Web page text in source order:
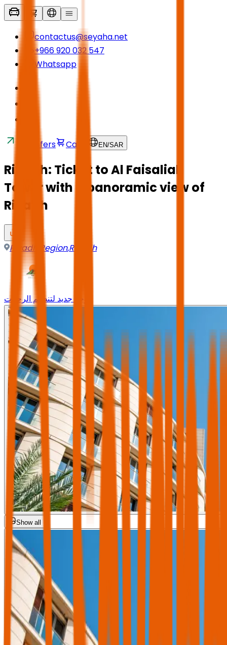
contactus@seyaha.net
+966 920 032 547
Whatsapp
Transfers Cart EN/SAR
Riyadh: Ticket to Al Faisaliah
Tower with a panoramic view of
Riyadh
Riyadh Region,Riyadh
وجه جديد لتنظيم الرحلات
Show all